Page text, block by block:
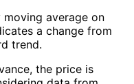
average on
a change from
trend.
the price is